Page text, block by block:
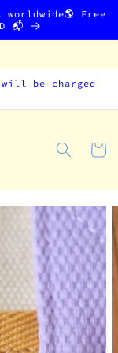
worldwide🌎 Free
📬
be charged
Cart